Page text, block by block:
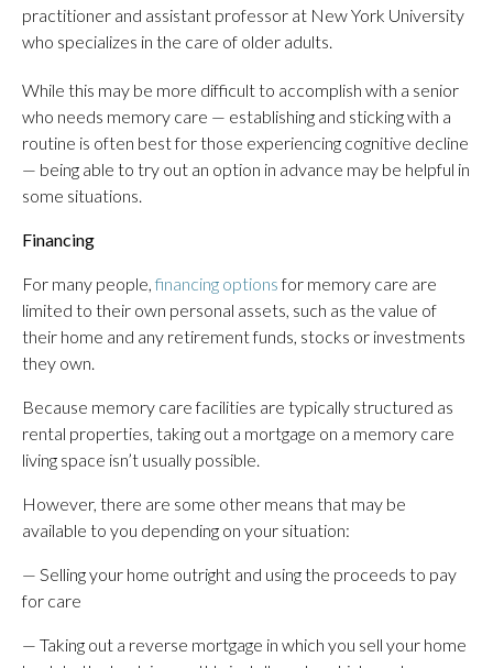
practitioner and assistant professor at New York University
who specializes in the care of older adults.
While this may be more difficult to accomplish with a senior
who needs memory care — establishing and sticking with a
routine is often best for those experiencing cognitive decline
— being able to try out an option in advance may be helpful in
some situations.
Financing
For many people, financing optionsfor memory care are
limited to their own personal assets, such as the value of
their home and any retirement funds, stocks or investments
they own.
Because memory care facilities are typically structured as
rental properties, taking out a mortgage on a memory care
living space isn’t usually possible.
However, there are some other means that may be
available to you depending on your situation:
— Selling your home outright and using the proceeds to pay
for care
— Taking out a reverse mortgage in which you sell your home